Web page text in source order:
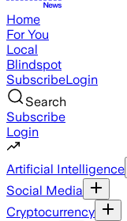
Home
For You
Local
Blindspot
SubscribeLogin
Search
Subscribe
Login
Artificial Intelligence
Social Media
Cryptocurrency